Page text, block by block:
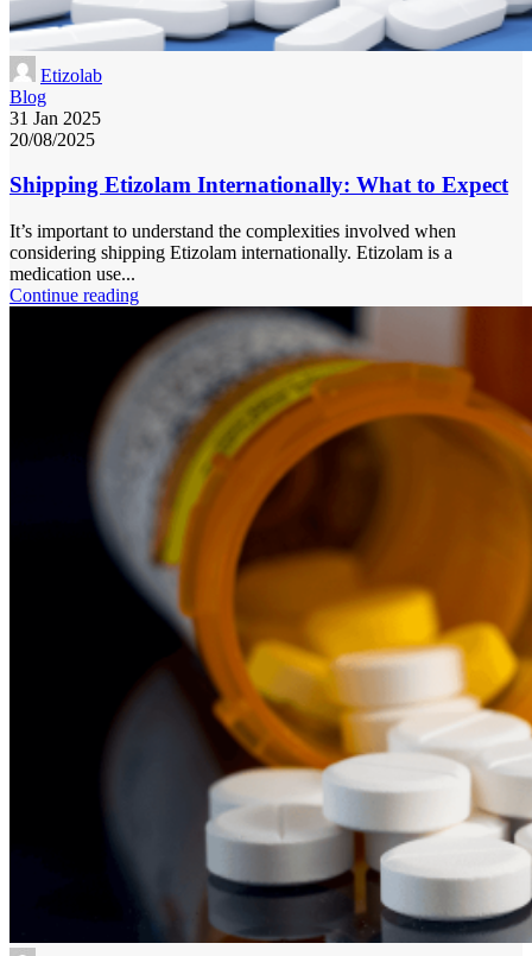
Etizolab
Blog
31 Jan 2025
20/08/2025
Shipping Etizolam Internationally: What to Expect
It’s important to understand the complexities involved when
considering shipping Etizolam internationally. Etizolam is a
medication use...
Continue reading